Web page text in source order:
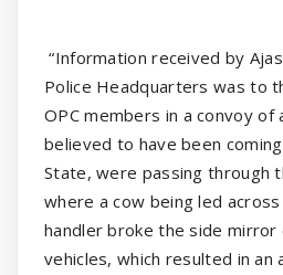
“Information received by
Police Headquarters was to
OPC members in a convoy of
believed to have been
State, were passing through
where a cow being led
handler broke the side mirror
vehicles, which resulted in an